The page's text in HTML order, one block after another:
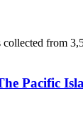
from
Pacific